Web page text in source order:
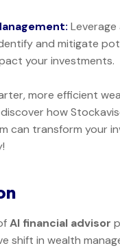
and mitigate
your investments.
more efficient
how
can transform your
AI financial advisor
shift in wealth